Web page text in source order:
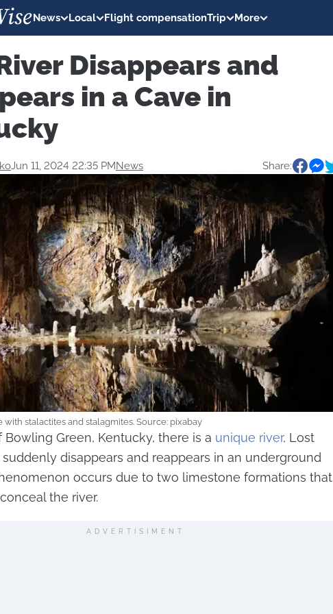
News Local Flight compensationTrip More
Disappears and
in a Cave in
Jun 11, 2024 22:35 PMNews Share:
stalactites and stalagmites. Source: pixabay
Bowling Green, Kentucky, there is a unique river, Lost
suddenly disappears and reappears in an underground
occurs due to two limestone formations that
the river.
ADVERTISIMENT